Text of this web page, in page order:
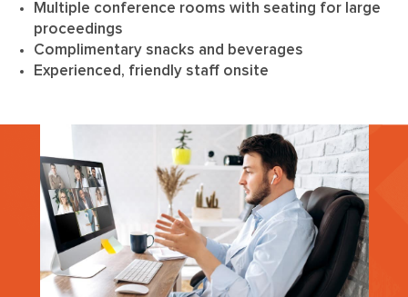
Multiple conference rooms with seating for large
proceedings
Complimentary snacks and beverages
Experienced, friendly staff onsite